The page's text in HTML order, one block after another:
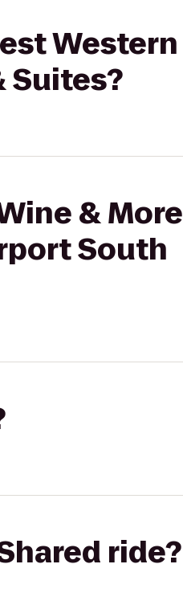
Western
Suites?
& More
South
ride?